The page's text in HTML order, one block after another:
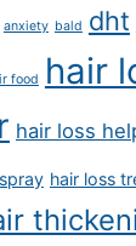
anxiety bald dht
food hair
hair loss
hair loss